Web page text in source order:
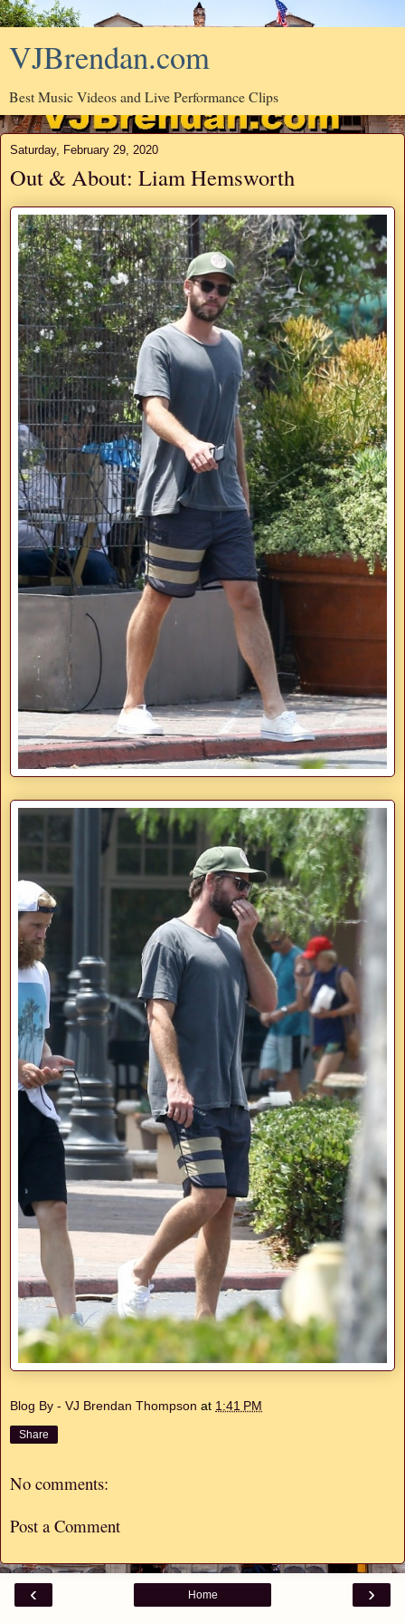
VJBrendan.com
Best Music Videos and Live Performance Clips
Saturday, February 29, 2020
Out & About: Liam Hemsworth
Blog By - VJ Brendan Thompson at 1:41 PM
Share
No comments:
Post a Comment
‹ ›
Home